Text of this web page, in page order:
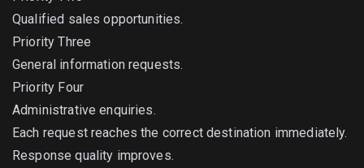
Qualified sales opportunities.
Priority Three
General information requests.
Priority Four
Administrative enquiries.
Each request reaches the correct destination immediately.
Response quality improves.